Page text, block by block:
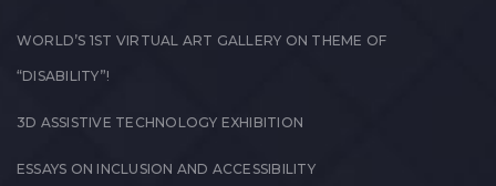
WORLD’S 1ST VIRTUAL ART GALLERY ON THEME OF
“DISABILITY”!
3D ASSISTIVE TECHNOLOGY EXHIBITION
ESSAYS ON INCLUSION AND ACCESSIBILITY